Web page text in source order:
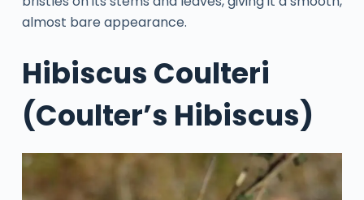
almost bare appearance.
Hibiscus Coulteri
(Coulter’s Hibiscus)